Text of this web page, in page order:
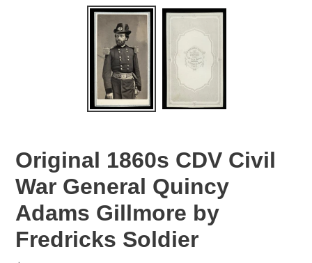
Original 1860s CDV Civil
War General Quincy
Adams Gillmore by
Fredricks Soldier